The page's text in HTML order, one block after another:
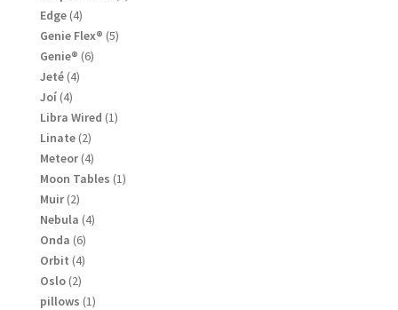
Edge 44
products
Genie Flex® 55
Genie® 66
Jeté 44
Joí 44
products
Libra Wired 11
Linate 22
products
Meteor 44
products
Moon Tables 11
Muir 22
products
Nebula 44
Onda 66
products
Orbit 44
Oslo 22
products
pillows 11